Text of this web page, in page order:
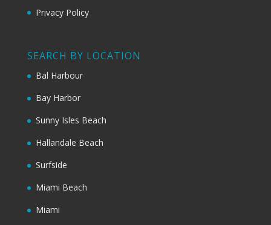
Privacy Policy
SEARCH BY LOCATION
Bal Harbour
Bay Harbor
Sunny Isles Beach
Hallandale Beach
Surfside
Miami Beach
Miami